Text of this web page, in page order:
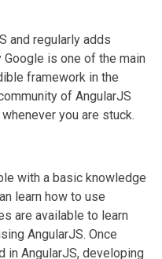
and regularly adds
is one of the main
framework in the
of AngularJS
you are stuck.
with a basic knowledge
learn how to use
are available to learn
AngularJS. Once
AngularJS, developing